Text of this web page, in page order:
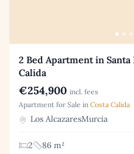
2 Bed Apartment in Santa
Calida
€254,900 incl. fees
Apartment for Sale in Costa Calida
Los AlcazaresMurcia
2
86 m²